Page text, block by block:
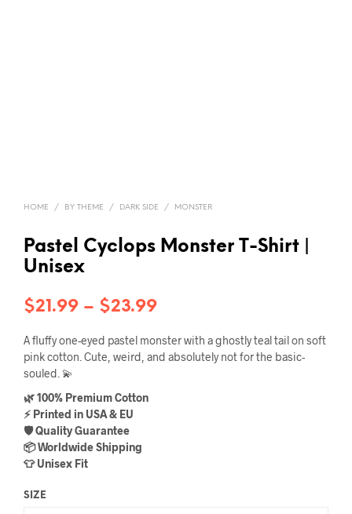
HOME / BY THEME / DARK SIDE / MONSTER
Pastel Cyclops Monster T-Shirt |
Unisex
$21.99 – $23.99Price
range:
$21.99
A fluffy one-eyed pastel monster with a ghostly teal tail on soft
pink cotton. Cute, weird, and absolutely not for the basic-
souled. 💫
🌿 100% Premium Cotton
⚡ Printed in USA & EU
🛡️ Quality Guarantee
📦 Worldwide Shipping
👕 Unisex Fit
SIZE